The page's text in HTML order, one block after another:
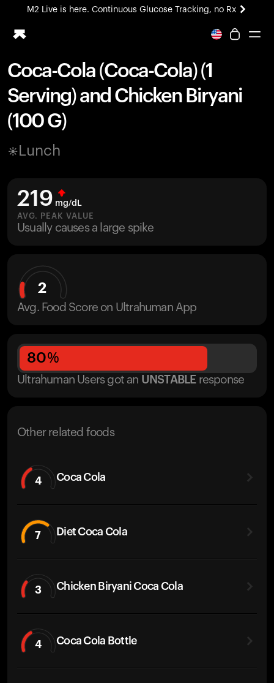
M2 Live is here. Continuous Glucose Tracking, no Rx
All-new Ultrahuman experience. Coming soon.
Ring PRO
Blood Vision
Performance Lab
Home Health
M2 CGM
Ovulation Tracking
HSA/FSA
Shop
Coca-Cola (Coca-Cola) (1
Serving) and Chicken Biryani
(100 G)
Lunch
219 mg/dL
AVG. PEAK VALUE
Usually causes a large spike
2
Avg. Food Score on Ultrahuman App
80%
Ultrahuman Users got an UNSTABLE response
Other related foods
4 Coca Cola
7 Diet Coca Cola
3 Chicken Biryani Coca Cola
4 Coca Cola Bottle